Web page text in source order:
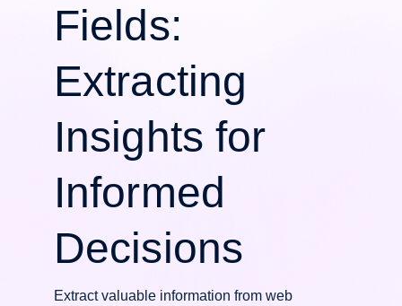
Fields:
Extracting
Insights for
Informed
Decisions
Extract valuable information from web